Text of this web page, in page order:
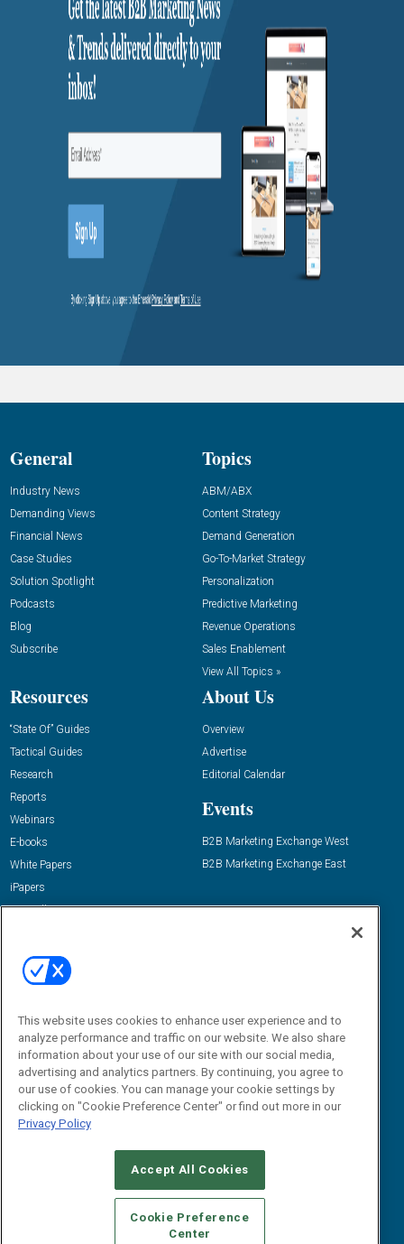
General
Industry News
Demanding Views
Financial News
Case Studies
Solution Spotlight
Podcasts
Blog
Subscribe
Topics
ABM/ABX
Content Strategy
Demand Generation
Go-To-Market Strategy
Personalization
Predictive Marketing
Revenue Operations
Sales Enablement
View All Topics »
Resources
“State Of” Guides
Tactical Guides
Research
Reports
Webinars
E-books
White Papers
iPapers
View All Resources »
About Us
Overview
Advertise
Editorial Calendar
Events
B2B Marketing Exchange West
B2B Marketing Exchange East
Email:
dgrprograms@demandgenreport.com
CAREERS AUTHORIZED SERVICE PROVIDERS
STANDARDS OF CONDUCT
YOUR PRIVACY CHOICES
TERMS OF USE
PRIVACY POLICY
This website uses cookies to enhance user experience and to
analyze performance and traffic on our website. We also share
information about your use of our site with our social media,
advertising and analytics partners. By continuing, you agree to
our use of cookies. You can manage your cookie settings by
clicking on "Cookie Preference Center" or find out more in our
Privacy Policy
Accept All Cookies
Cookie Preference
Center